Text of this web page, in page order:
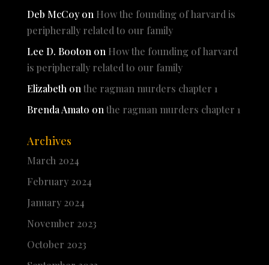
Deb McCoyon How the founding of harvard is
peripherally related to our family
Lee D. Booton on How the founding of harvard
is peripherally related to our family
Elizabeth on the ragman murders chapter 1
Brenda Amato on the ragman murders chapter 1
Archives
March 2024
February 2024
January 2024
November 2023
October 2023